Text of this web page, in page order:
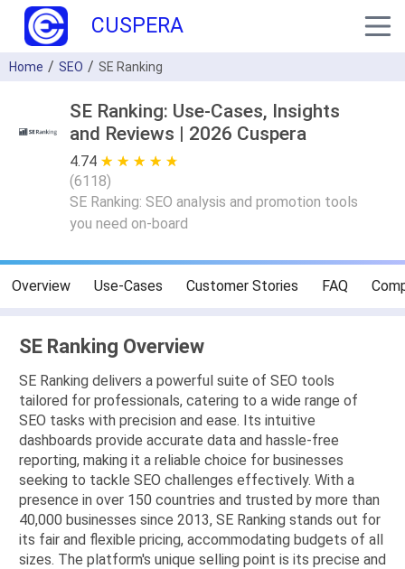
CUSPERA
Home SEO SE Ranking
SE Ranking: Use-Cases, Insights
and Reviews | 2026 Cuspera
4.74★ ★ ★ ★ ★
☆ ☆ ☆ ☆ ☆
(6118)
SE Ranking: SEO analysis and promotion tools
you need on-board
Overview Use-Cases Customer Stories FAQ
SE Ranking Overview
SE Ranking delivers a powerful suite of SEO tools
tailored for professionals, catering to a wide range of
SEO tasks with precision and ease. Its intuitive
dashboards provide accurate data and hassle-free
reporting, making it a reliable choice for businesses
seeking to tackle SEO challenges effectively. With a
presence in over 150 countries and trusted by more than
40,000 businesses since 2013, SE Ranking stands out for
its fair and flexible pricing, accommodating budgets of all
sizes. The platform's unique selling point is its precise and